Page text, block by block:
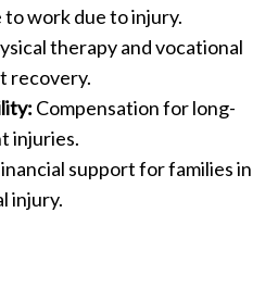
toworkduetoinjury.
therapyandvocational
recovery.
Compensationforlong-
injuries.
supportforfamiliesin
injury.